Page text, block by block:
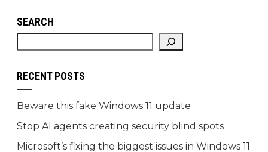
SEARCH
RECENT POSTS
Beware this fake Windows 11 update
Stop AI agents creating security blind spots
Microsoft’s fixing the biggest issues in Windows 11